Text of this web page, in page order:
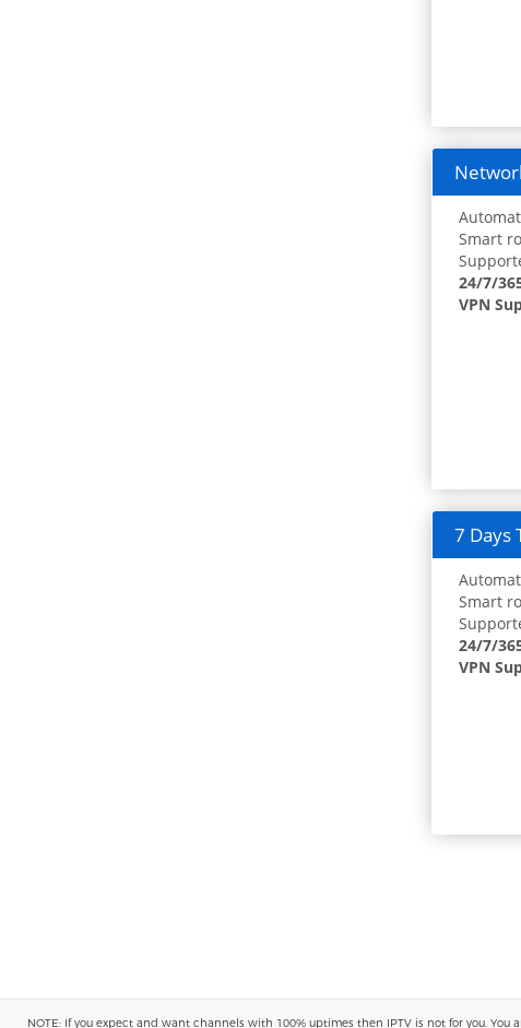
Smart
24/7/
VPN
7 Days
Smart
24/7/
VPN
NOTE: If you expect and want channels with 100% uptimes then IPTV is not for you.